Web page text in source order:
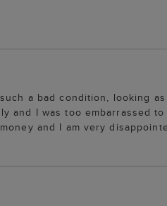
a bad condition, looking
I was too embarrassed
and I am very